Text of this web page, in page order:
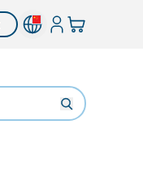
Language switcher
LoginYour cart